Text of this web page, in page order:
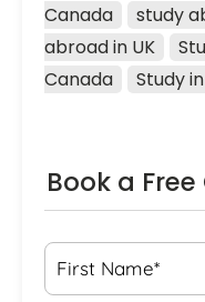
Canada
study
abroad in UK
Canada
Study
Book a